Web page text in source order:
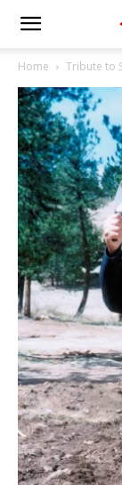
Home Tribute to